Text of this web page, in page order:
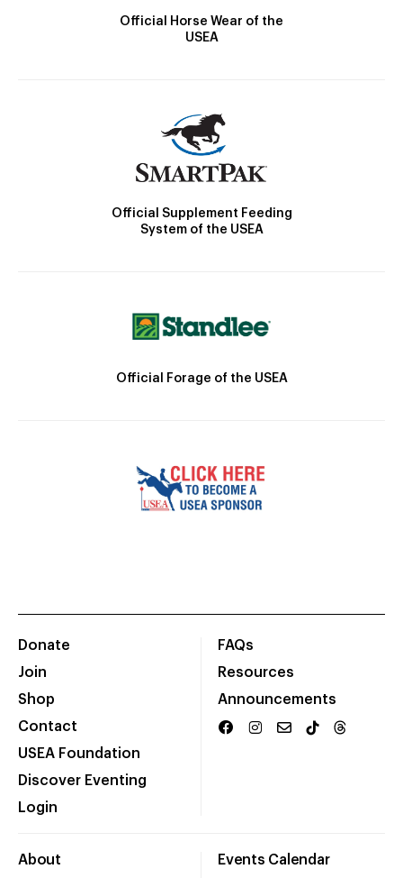
Official Horse Wear of the
USEA
Official Supplement Feeding
System of the USEA
Official Forage of the USEA
Donate
Join
Shop
Contact
USEA Foundation
Discover Eventing
Login
FAQs
Resources
Announcements
About Events Calendar